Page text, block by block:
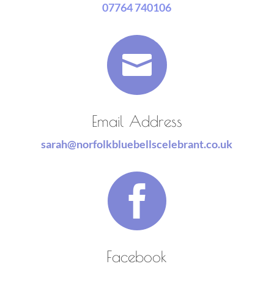
07764 740106

Email Address
sarah@norfolkbluebellscelebrant.co.uk

Facebook